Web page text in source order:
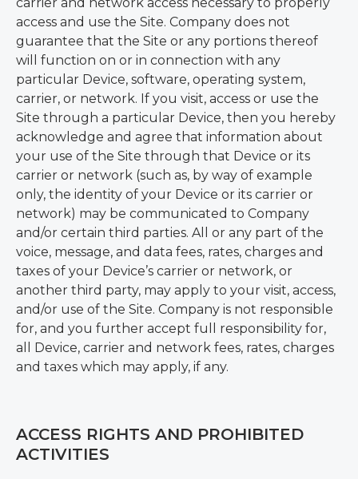
access and use the Site. Company does not
guarantee that the Site or any portions thereof
will function on or in connection with any
particular Device, software, operating system,
carrier, or network. If you visit, access or use the
Site through a particular Device, then you hereby
acknowledge and agree that information about
your use of the Site through that Device or its
carrier or network (such as, by way of example
only, the identity of your Device or its carrier or
network) may be communicated to Company
and/or certain third parties. All or any part of the
voice, message, and data fees, rates, charges and
taxes of your Device’s carrier or network, or
another third party, may apply to your visit, access,
and/or use of the Site. Company is not responsible
for, and you further accept full responsibility for,
all Device, carrier and network fees, rates, charges
and taxes which may apply, if any.
ACCESS RIGHTS AND PROHIBITED
ACTIVITIES